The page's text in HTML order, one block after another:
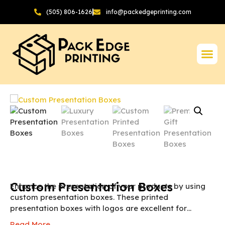
(505) 806-1626 info@packedgeprinting.com
Custom Presentation Boxes
Enhance the presentation of your products by using
custom presentation boxes. These printed
presentation boxes with logos are excellent for